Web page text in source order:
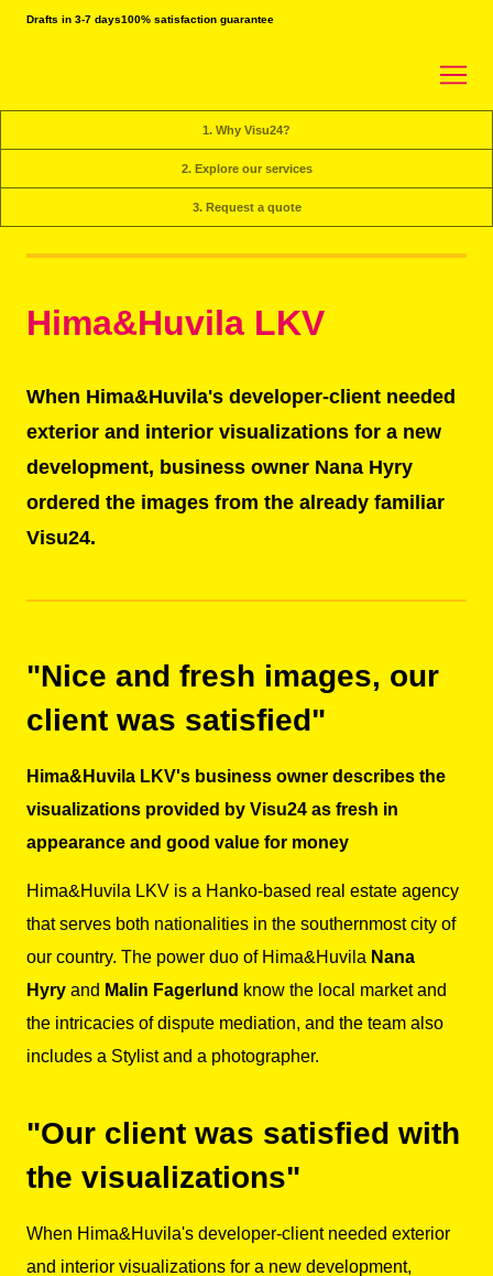
Drafts in 3-7 days100% satisfaction guarantee
1. Why Visu24?
2. Explore our services
3. Request a quote
Hima&Huvila LKV
When Hima&Huvila's developer-client needed
exterior and interior visualizations for a new
development, business owner Nana Hyry
ordered the images from the already familiar
Visu24.
"Nice and fresh images, our
client was satisfied"
Hima&Huvila LKV's business owner describes the
visualizations provided by Visu24 as fresh in
appearance and good value for money
Hima&Huvila LKV is a Hanko-based real estate agency
that serves both nationalities in the southernmost city of
our country. The power duo of Hima&Huvila Nana
Hyry and Malin Fagerlund know the local market and
the intricacies of dispute mediation, and the team also
includes a Stylist and a photographer.
"Our client was satisfied with
the visualizations"
When Hima&Huvila's developer-client needed exterior
and interior visualizations for a new development,